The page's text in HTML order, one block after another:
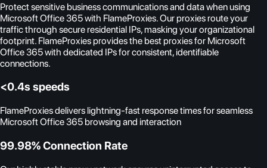
Protect sensitive business communications and data when using
Microsoft Office 365 with FlameProxies. Our proxies route your
traffic through secure residential IPs, masking your organizational
footprint. FlameProxies provides the best proxies for Microsoft
Office 365 with dedicated IPs for consistent, identifiable
connections.
<0.4s speeds
FlameProxies delivers lightning-fast response times for seamless
Microsoft Office 365 browsing and interaction
99.98% Connection Rate